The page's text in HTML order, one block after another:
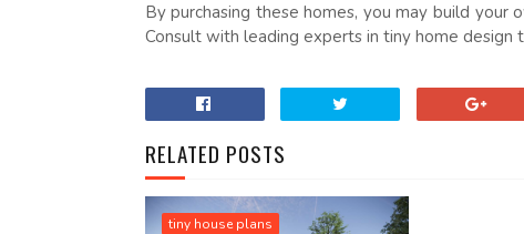
By purchasing these homes, you may build
Consult with leading experts in tiny home
RELATED POSTS
tiny house plans